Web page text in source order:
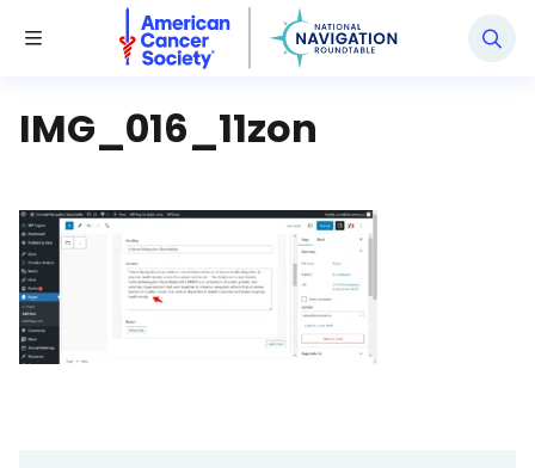
Toggle Menu
National Navigation Roundtable
IMG_016_11zon